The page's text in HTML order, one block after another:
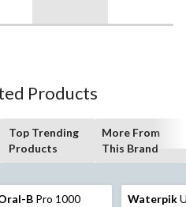
Products
Top Trending
Products
More From
This Brand
B Pro 1000
Waterpik